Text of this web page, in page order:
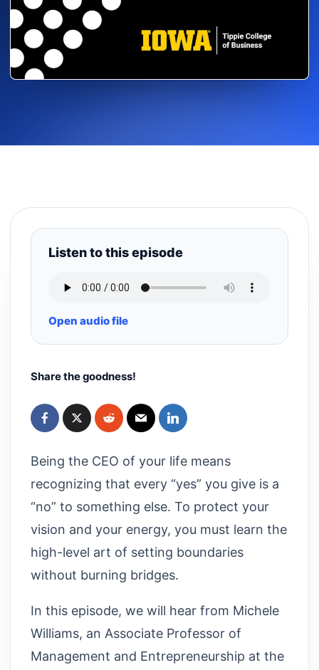
Listen to this episode
Open audio file
Share the goodness!
Being the CEO of your life means
recognizing that every “yes” you give is a
“no” to something else. To protect your
vision and your energy, you must learn the
high-level art of setting boundaries
without burning bridges.
In this episode, we will hear from Michele
Williams, an Associate Professor of
Management and Entrepreneurship at the